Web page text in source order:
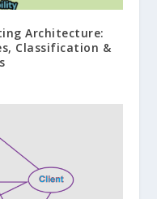
Architecture:
Classification &